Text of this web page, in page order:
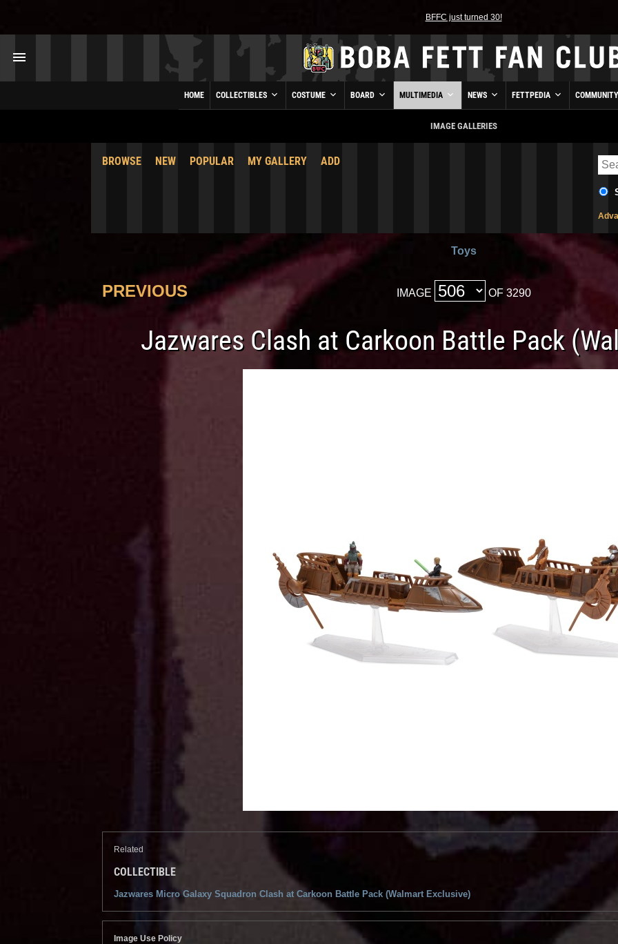
BFFC just turned 30!
HOME COLLECTIBLES COSTUME BOARD MULTIMEDIA NEWS FETTPEDIA
IMAGE GALLERIES
BROWSE NEW POPULAR MY GALLERY ADD
Toys
PREVIOUS IMAGE OF 3290
Jazwares Clash at Carkoon Battle Pack
Related
COLLECTIBLE
Jazwares Micro Galaxy Squadron Clash at Carkoon Battle Pack (Walmart Exclusive)
Image Use Policy